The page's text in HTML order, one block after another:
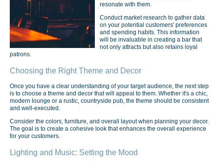
resonate with them.
Conduct market research to gather data
on your potential customers' preferences
and spending habits. This information
will be invaluable in creating a bar that
not only attracts but also retains loyal
patrons.
Choosing the Right Theme and Decor
Once you have a clear understanding of your target audience, the next step
is to choose a theme and decor that will appeal to them. Whether it's a chic,
modern lounge or a rustic, countryside pub, the theme should be consistent
and well-executed.
Consider the colors, furniture, and overall layout when planning your decor.
The goal is to create a cohesive look that enhances the overall experience
for your customers.
Lighting and Music: Setting the Mood